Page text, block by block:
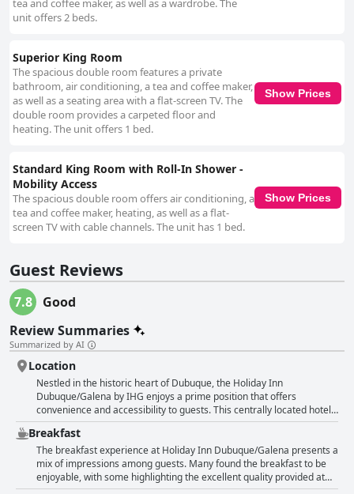
tea and coffee maker, as well as a wardrobe. The
unit offers 2 beds.
Superior King Room
The spacious double room features a private
bathroom, air conditioning, a tea and coffee maker,
as well as a seating area with a flat-screen TV. The
double room provides a carpeted floor and
heating. The unit offers 1 bed.
Show Prices
Standard King Room with Roll-In Shower -
Mobility Access
The spacious double room offers air conditioning, a
tea and coffee maker, heating, as well as a flat-
screen TV with cable channels. The unit has 1 bed.
Show Prices
Guest Reviews
7.8
Good
Review Summaries
Summarized by AI
Location
Nestled in the historic heart of Dubuque, the Holiday Inn
Dubuque/Galena by IHG enjoys a prime position that offers
convenience and accessibility to guests. This centrally located hotel
places visitors within easy reach of numerous attractions and dining
establishments, making it an ideal choice for those looking to
explore the vibrant downtown area. Its proximity to the Mississippi
River adds an extra charm, with the River Museum and Event Center
just a short stroll away. Whether attending an event at the nearby
Five Flags Center or visiting the concert venue across the street,
Breakfast
The breakfast experience at Holiday Inn Dubuque/Galena presents a
mix of impressions among guests. Many found the breakfast to be
enjoyable, with some highlighting the excellent quality provided at
Bennigans, where meals were served from a menu rather than the